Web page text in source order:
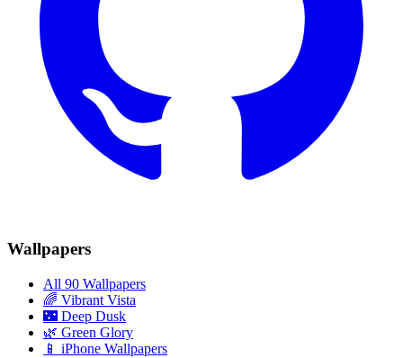
Wallpapers
All 90 Wallpapers
🌈 Vibrant Vista
🌃 Deep Dusk
🌿 Green Glory
📱 iPhone Wallpapers